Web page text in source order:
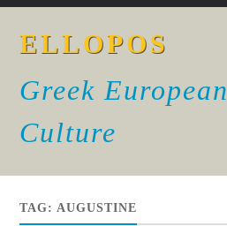
ELLOPOS
Greek European
Culture
TAG:AUGUSTINE